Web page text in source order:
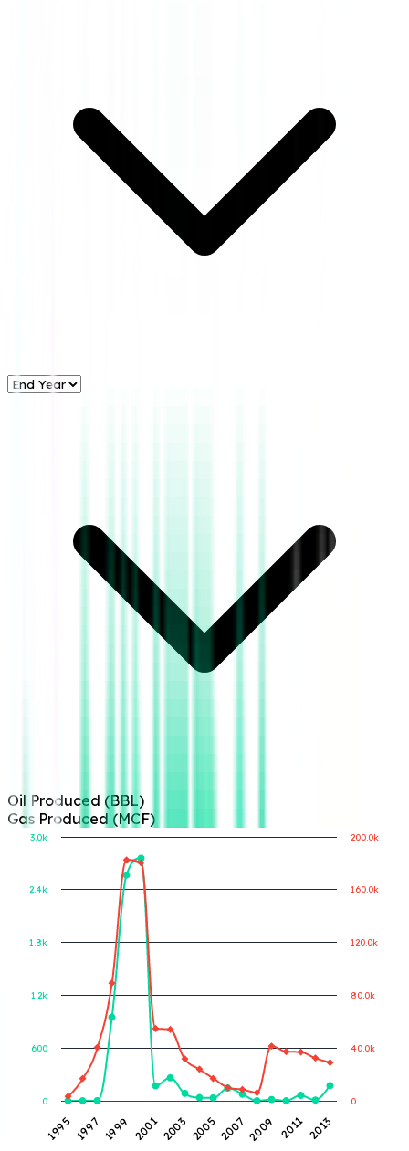
Oil Produced (BBL)
Gas Produced (MCF)
1995 2001 2007 2013
1997 1999 2003 2005 2009 2011
0
2.4k
600
1.2k
1.8k
3.0k
0
200.0k
40.0k
80.0k
120.0k
160.0k